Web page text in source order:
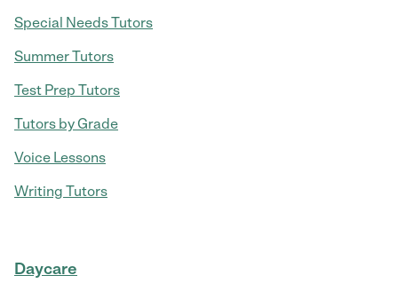
Special Needs Tutors
Summer Tutors
Test Prep Tutors
Tutors by Grade
Voice Lessons
Writing Tutors
Daycare